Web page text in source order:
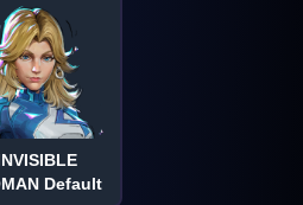
Default